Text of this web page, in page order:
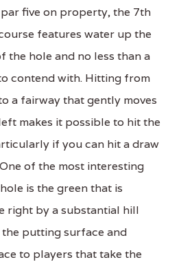
five on property, the 7th
features water up the
the hole and no less than a
contend with. Hitting from
a fairway that gently moves
makes it possible to hit the
if you can hit a draw
of the most interesting
is the green that is
right by a substantial hill
putting surface and
to players that take the